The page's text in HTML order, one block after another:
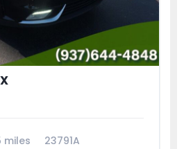
miles 23791A